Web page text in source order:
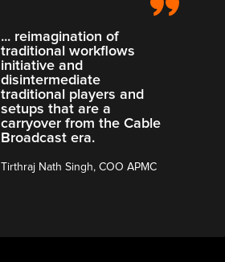
... reimagination of
traditional workflows
initiative and
disintermediate
traditional players and
setups that are a
carryover from the Cable
Broadcast era.
Tirthraj Nath Singh, COO APMC